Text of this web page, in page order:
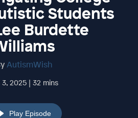
Students
Burdette
AutismWish
3, 2025 | 32 mins
Play Episode